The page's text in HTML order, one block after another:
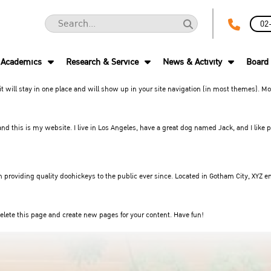
Academics Research & Service News & Activity
will stay in one place and will show up in your site navigation (in most themes).
this is my website. I live in Los Angeles, have a great dog named Jack, and I like
providing quality doohickeys to the public ever since. Located in Gotham City,
this page and create new pages for your content. Have fun!